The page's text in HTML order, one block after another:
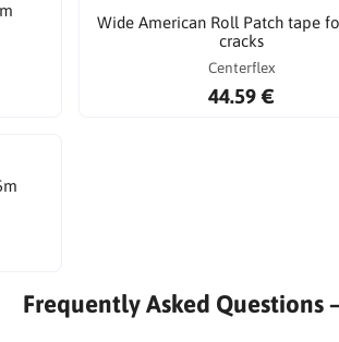
Wide American Roll Patch tape
cracks
Centerflex
44.59 €
Frequently Asked Questions